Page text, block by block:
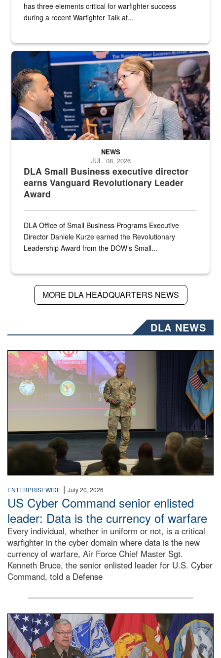
has three elements critical for warfighter success
during a recent Warfighter Talk at...
Two people in suits have a conversation in front of a convention
DLA Small Business executive director
earns Vanguard Revolutionary Leader
Award
NEWS
JUL. 08, 2026
DLA Office of Small Business Programs Executive
Director Daniele Kurze earned the Revolutionary
Leadership Award from the DOW’s Small...
MORE DLA HEADQUARTERS NEWS
DLA NEWS
Air Force Chief Master Sgt. Kenneth Bruce speaks
ENTERPRISEWIDE | July 20, 2026
US Cyber Command senior enlisted
leader: Data is the currency of warfare
Every individual, whether in uniform or not, is a critical
warfighter in the cyber domain where data is the new
currency of warfare, Air Force Chief Master Sgt.
Kenneth Bruce, the senior enlisted leader for U.S. Cyber
Command, told a Defense
An Army Lieutenant General stands at a podium with